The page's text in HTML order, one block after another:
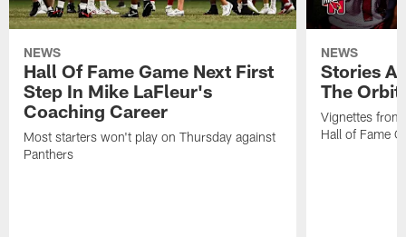
NEWS
Hall Of Fame Game Next First
Step In Mike LaFleur's
Coaching Career
Most starters won't play on Thursday against
Panthers
NEWS
Stories
The
Vignettes
Hall of Fame